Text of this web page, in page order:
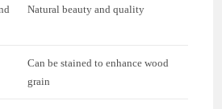
Natural beauty and quality
Can be stained to enhance wood
grain